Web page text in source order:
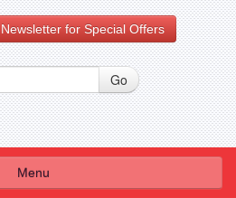
for Special Offers
Menu